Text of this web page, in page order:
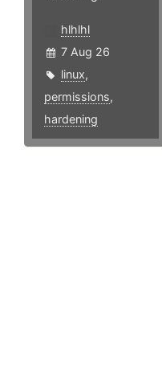
hlhlhl
7 Aug 26
linux,
permissions,
hardening